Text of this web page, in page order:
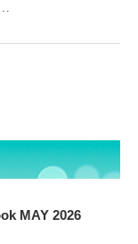
…
MAY 2026